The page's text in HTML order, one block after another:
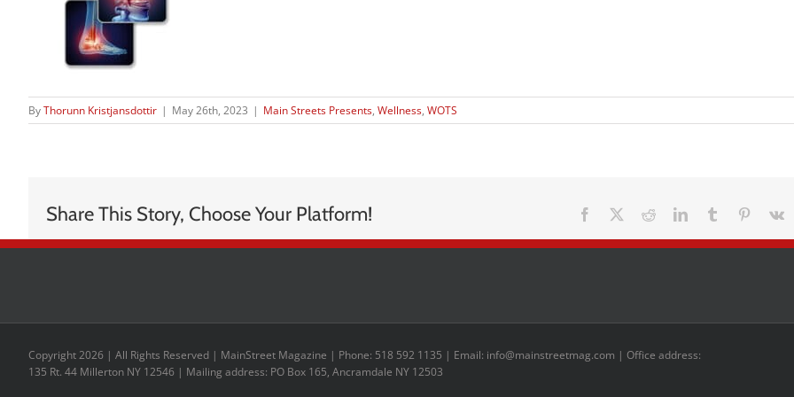
ByThorunn Kristjansdottir | May 26th, 2023 | Main Streets Presents, Wellness, WOTS
Share This Story, Choose Your Platform! Facebook RedditLinkedInTumblr Pinterest
Vk
Copyright 2026 | All Rights Reserved | MainStreet Magazine | Phone: 518 592 1135 | Email: info@mainstreetmag.com | Office address:
135 Rt. 44 Millerton NY 12546 | Mailing address: PO Box 165, Ancramdale NY 12503